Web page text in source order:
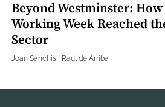
Beyond Westminster: How
Working Week Reached
Sector
Joan Sanchis | Raúl de Arriba